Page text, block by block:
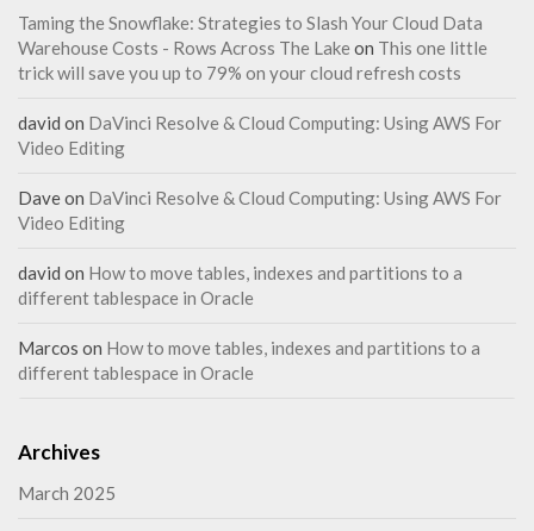
Taming the Snowflake: Strategies to Slash Your Cloud Data
Warehouse Costs - Rows Across The Lake on This one little
trick will save you up to 79% on your cloud refresh costs
david on DaVinci Resolve & Cloud Computing: Using AWS For
Video Editing
Daveon DaVinci Resolve & Cloud Computing: Using AWS For
Video Editing
david on How to move tables, indexes and partitions to a
different tablespace in Oracle
Marcos on How to move tables, indexes and partitions to a
different tablespace in Oracle
Archives
March 2025